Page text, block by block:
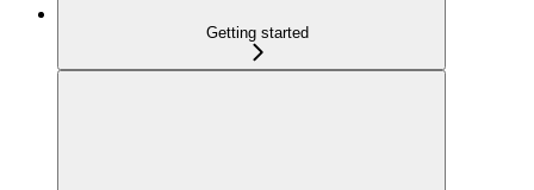
Getting started